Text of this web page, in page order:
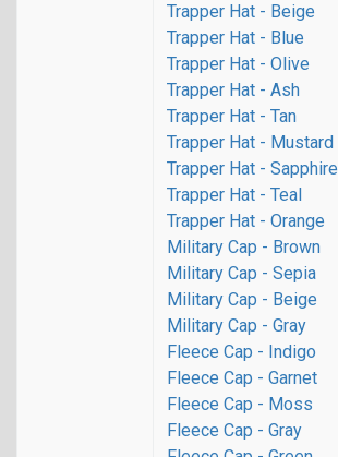
Trapper Hat - Beige
Trapper Hat - Blue
Trapper Hat - Olive
Trapper Hat - Ash
Trapper Hat - Tan
Trapper Hat - Mustard
Trapper Hat - Sapphire
Trapper Hat - Teal
Trapper Hat - Orange
Military Cap - Brown
Military Cap - Sepia
Military Cap - Beige
Military Cap - Gray
Fleece Cap - Indigo
Fleece Cap - Garnet
Fleece Cap - Moss
Fleece Cap - Gray